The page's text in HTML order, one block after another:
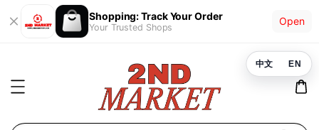
Shopping: Track Your Order
Your Trusted Shops
Open
中文 EN